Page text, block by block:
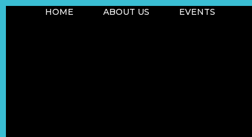
HOME ABOUT US EVENTS